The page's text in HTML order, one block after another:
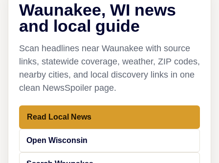
Waunakee, WI news
and local guide
Scan headlines near Waunakee with source
links, statewide coverage, weather, ZIP codes,
nearby cities, and local discovery links in one
clean NewsSpoiler page.
Read Local News
Open Wisconsin